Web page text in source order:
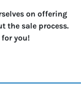
on offering
the sale process.
you!